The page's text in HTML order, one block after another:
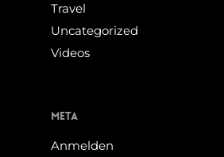
Travel
Uncategorized
Videos
Meta
Anmelden